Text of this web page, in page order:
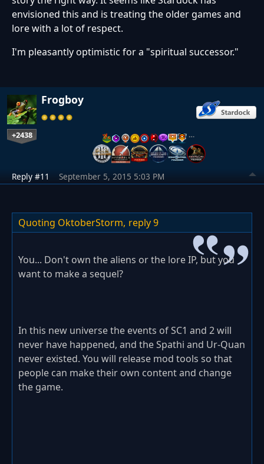
envisioned this and is treating the older games and
lore with a lot of respect.
I'm pleasantly optimistic for a "spiritual successor."
Frogboy
+2438 …
Reply #11 September 5, 2015 5:03 PM
Quoting OktoberStorm, reply 9
You... Don't own the aliens or the lore IP, but you
want to make a sequel?
In this new universe the events of SC1 and 2 will
never have happened, and the Spathi and Ur-Quan
never existed. You will release mod tools so that
people can make their own content and change
the game.